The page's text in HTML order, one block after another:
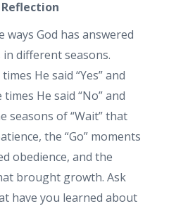
Reflection
ways God has answered
different seasons.
He said “Yes” and
He said “No” and
seasons of “Wait” that
the “Go” moments
obedience, and the
brought growth. Ask
have you learned about